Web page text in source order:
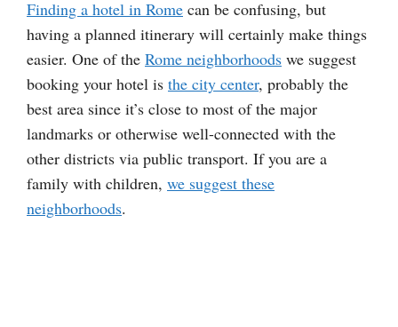
Finding a hotel in Rome can be confusing, but
having a planned itinerary will certainly make things
easier. One of the Rome neighborhoods we suggest
booking your hotel is the city center, probably the
best area since it’s close to most of the major
landmarks or otherwise well-connected with the
other districts via public transport. If you are a
family with children, we suggest these
neighborhoods.